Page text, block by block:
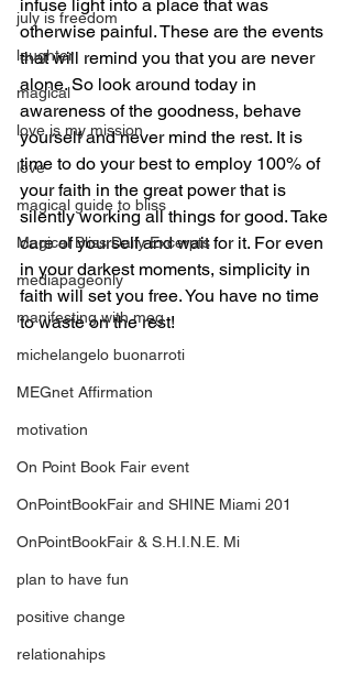
july is freedom
laughter
magical
love is my mission
love
magical guide to bliss
Magical Bliss Daily Excerpts
mediapageonly
manifesting with meg
michelangelo buonarroti
MEGnet Affirmation
motivation
On Point Book Fair event
OnPointBookFair and SHINE Miami 201
OnPointBookFair & S.H.I.N.E. Mi
plan to have fun
positive change
relationahips
infuse light into a place that was
otherwise painful. These are the events
that will remind you that you are never
alone. So look around today in
awareness of the goodness, behave
yourself and never mind the rest. It is
time to do your best to employ 100% of
your faith in the great power that is
silently working all things for good. Take
care of yourself and wait for it. For even
in your darkest moments, simplicity in
faith will set you free. You have no time
to waste on the rest!